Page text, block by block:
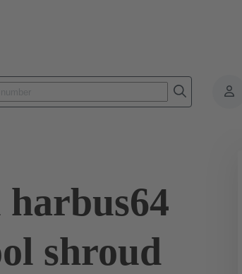
shroud